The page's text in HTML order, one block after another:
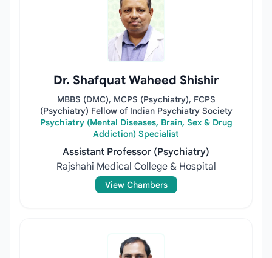
Dr. Shafquat Waheed Shishir
MBBS (DMC), MCPS (Psychiatry), FCPS
(Psychiatry) Fellow of Indian Psychiatry Society
Psychiatry (Mental Diseases, Brain, Sex & Drug
Addiction) Specialist
Assistant Professor (Psychiatry)
Rajshahi Medical College & Hospital
View Chambers